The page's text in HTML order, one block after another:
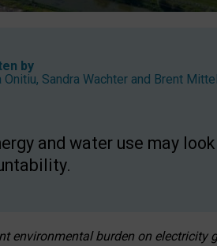
by
Onitiu, Sandra Wachter and Brent
and water use may
environmental burden on electricity